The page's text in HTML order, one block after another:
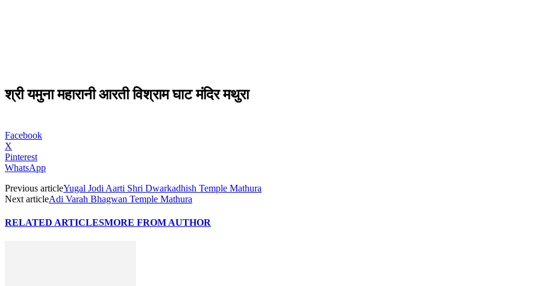
श्री यमुना महारानी आरती विश्राम घाट मंदिर मथुरा
Facebook
X
Pinterest
WhatsApp
Previous articleYugal Jodi Aarti Shri Dwarkadhish Temple Mathura
Next articleAdi Varah Bhagwan Temple Mathura
RELATED ARTICLESMORE FROM AUTHOR